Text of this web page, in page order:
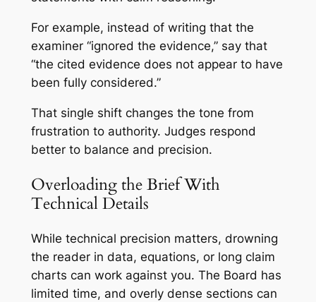
For example, instead of writing that the
examiner “ignored the evidence,” say that
“the cited evidence does not appear to have
been fully considered.”
That single shift changes the tone from
frustration to authority. Judges respond
better to balance and precision.
Overloading the Brief With
Technical Details
While technical precision matters, drowning
the reader in data, equations, or long claim
charts can work against you. The Board has
limited time, and overly dense sections can